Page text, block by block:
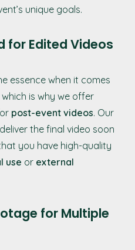
unique goals.
for Edited Videos
essence when it comes
is why we offer
post-event videos. Our
the final video soon
you have high-quality
use or external
for Multiple